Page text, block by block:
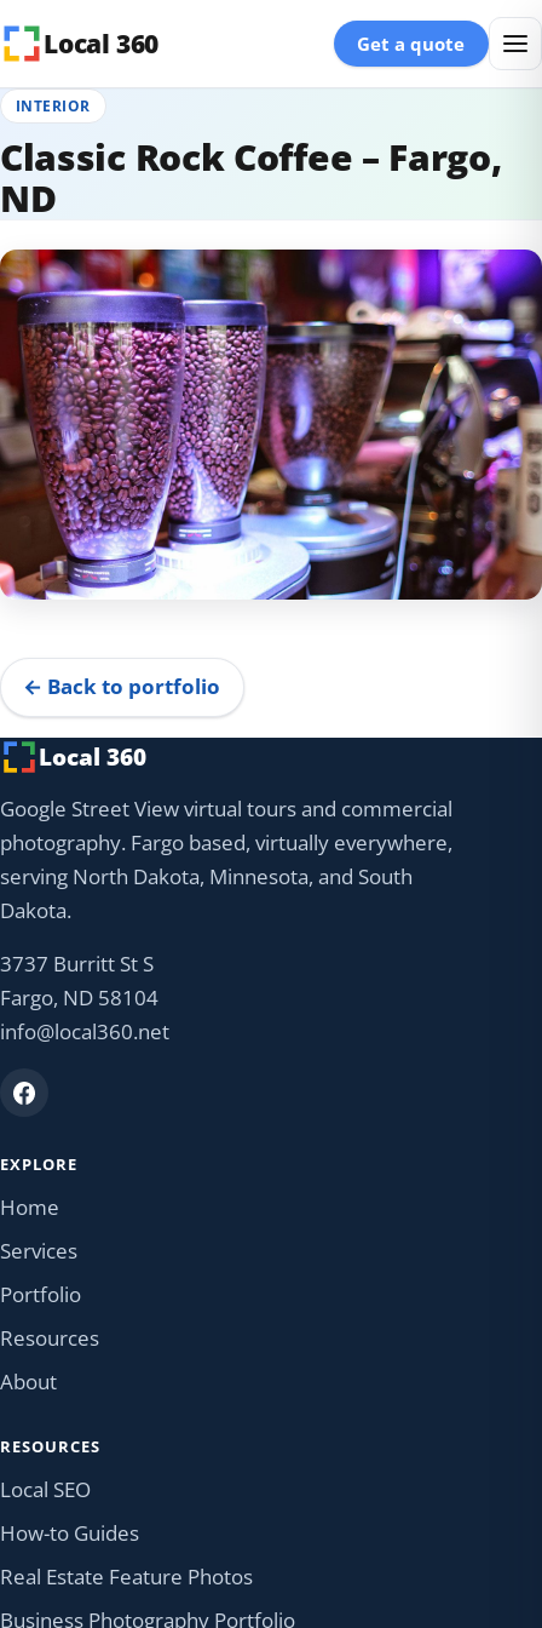
Local 360 Get a quote
INTERIOR
Classic Rock Coffee – Fargo,
ND
← Back to portfolio
Local 360
Google Street View virtual tours and commercial
photography. Fargo based, virtually everywhere,
serving North Dakota, Minnesota, and South
Dakota.
3737 Burritt St S
Fargo, ND 58104
info@local360.net
EXPLORE
Home
Services
Portfolio
Resources
About
RESOURCES
Local SEO
How-to Guides
Real Estate Feature Photos
Business Photography Portfolio